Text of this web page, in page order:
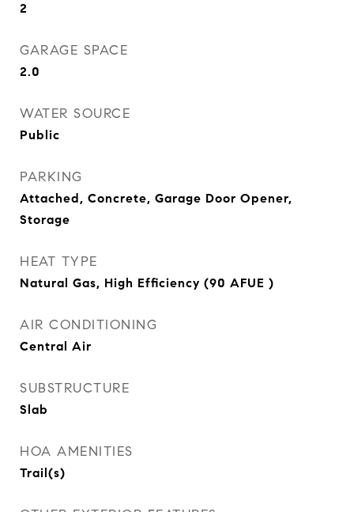
2
GARAGE SPACE
2.0
WATER SOURCE
Public
PARKING
Attached, Concrete, Garage Door Opener,
Storage
HEAT TYPE
Natural Gas, High Efficiency (90 AFUE )
AIR CONDITIONING
Central Air
SUBSTRUCTURE
Slab
HOA AMENITIES
Trail(s)